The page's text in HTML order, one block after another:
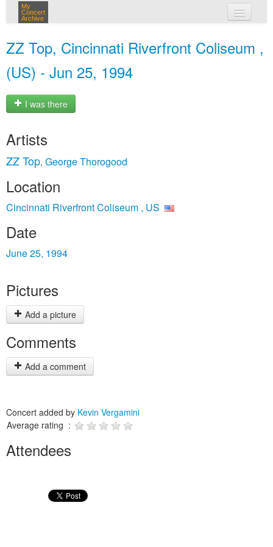
My
Concert
Archive
ZZ Top, Cincinnati Riverfront Coliseum ,
(US) - Jun 25, 1994
I was there
Artists
ZZ Top, George Thorogood
Location
Cincinnati Riverfront Coliseum , US
Date
June 25, 1994
Pictures
Add a picture
Comments
Add a comment
Concert added by Kevin Vergamini
Average rating :
Attendees